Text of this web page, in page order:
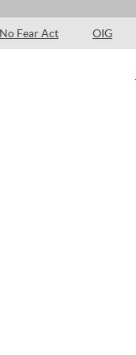
No Fear Act OIG